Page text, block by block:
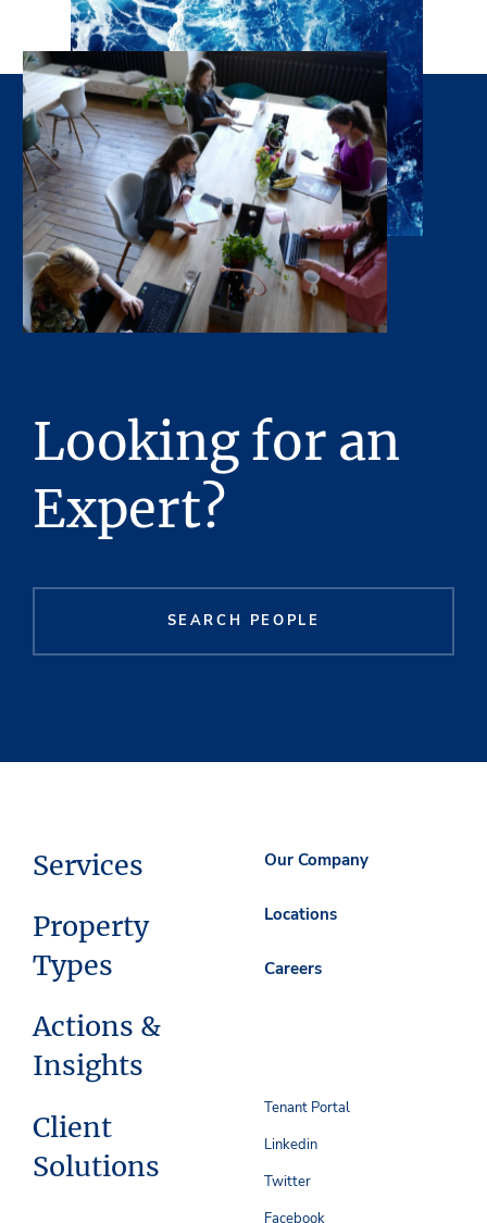
Looking for an
Expert?
SEARCH PEOPLE
Services
Property
Types
Actions &
Insights
Client
Solutions
Our Company
Locations
Careers
Tenant Portal
Linkedin
Twitter
Facebook